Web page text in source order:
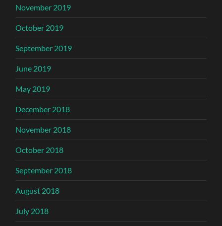
November 2019
October 2019
September 2019
June 2019
May 2019
December 2018
November 2018
October 2018
September 2018
August 2018
July 2018